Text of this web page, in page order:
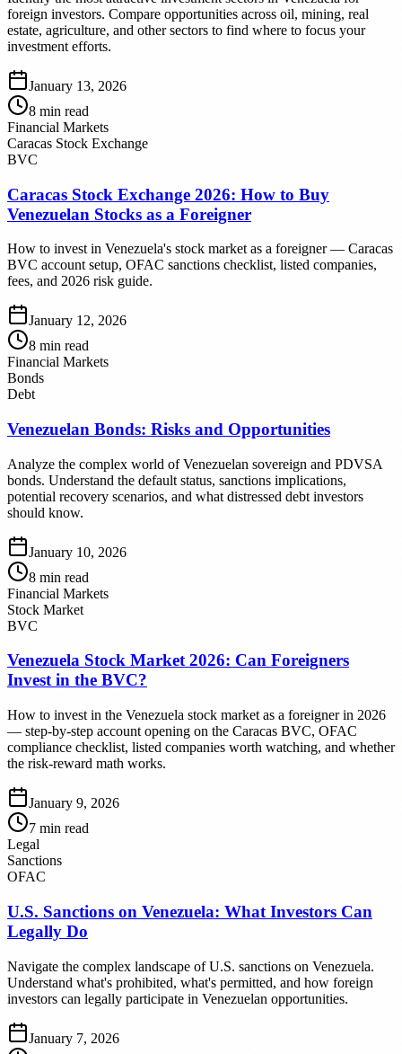
foreign investors. Compare opportunities across oil, mining, real
estate, agriculture, and other sectors to find where to focus your
investment efforts.
January 13, 2026
8 min read
Financial Markets
Caracas Stock Exchange
BVC
Caracas Stock Exchange 2026: How to Buy
Venezuelan Stocks as a Foreigner
How to invest in Venezuela's stock market as a foreigner — Caracas
BVC account setup, OFAC sanctions checklist, listed companies,
fees, and 2026 risk guide.
January 12, 2026
8 min read
Financial Markets
Bonds
Debt
Venezuelan Bonds: Risks and Opportunities
Analyze the complex world of Venezuelan sovereign and PDVSA
bonds. Understand the default status, sanctions implications,
potential recovery scenarios, and what distressed debt investors
should know.
January 10, 2026
8 min read
Financial Markets
Stock Market
BVC
Venezuela Stock Market 2026: Can Foreigners
Invest in the BVC?
How to invest in the Venezuela stock market as a foreigner in 2026
— step-by-step account opening on the Caracas BVC, OFAC
compliance checklist, listed companies worth watching, and whether
the risk-reward math works.
January 9, 2026
7 min read
Legal
Sanctions
OFAC
U.S. Sanctions on Venezuela: What Investors Can
Legally Do
Navigate the complex landscape of U.S. sanctions on Venezuela.
Understand what's prohibited, what's permitted, and how foreign
investors can legally participate in Venezuelan opportunities.
January 7, 2026